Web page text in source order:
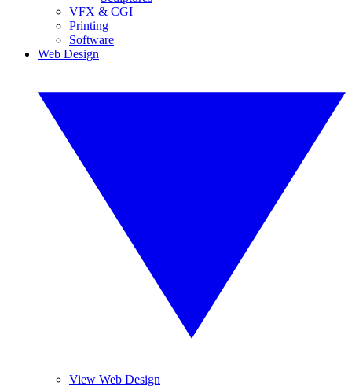
VFX & CGI
Printing
Software
Web Design
View Web Design